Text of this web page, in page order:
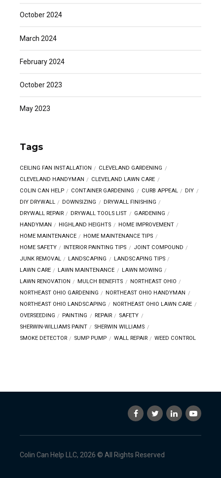
October 2024
March 2024
February 2024
October 2023
May 2023
Tags
CEILING FAN INSTALLATION
CLEVELAND GARDENING
CLEVELAND HANDYMAN
CLEVELAND LAWN CARE
COLIN CAN HELP
CONTAINER GARDENING CURB APPEAL
DIY
DIY DRYWALL
DOWNSIZING
DRYWALL FINISHING
DRYWALL REPAIR
DRYWALL TOOLS LIST
GARDENING
HANDYMAN
HIGHLAND HEIGHTS
HOME IMPROVEMENT
HOME MAINTENANCE
HOME MAINTENANCE TIPS
HOME SAFETY
INTERIOR PAINTING TIPS
JOINT COMPOUND
JUNK REMOVAL
LANDSCAPING
LANDSCAPING TIPS
LAWN CARE
LAWN MAINTENANCE
LAWN MOWING
LAWN RENOVATION
MULCH BENEFITS
NORTHEAST OHIO
NORTHEAST OHIO GARDENING
NORTHEAST OHIO HANDYMAN
NORTHEAST OHIO LANDSCAPING
NORTHEAST OHIO LAWN CARE
OVERSEEDING
PAINTING REPAIR
SAFETY
SHERWIN-WILLIAMS PAINT
SHERWIN WILLIAMS
SMOKE DETECTOR
SUMP PUMP WALL REPAIR WEED CONTROL
Colin Can Help LLC, 2026 © All Rights Reserved